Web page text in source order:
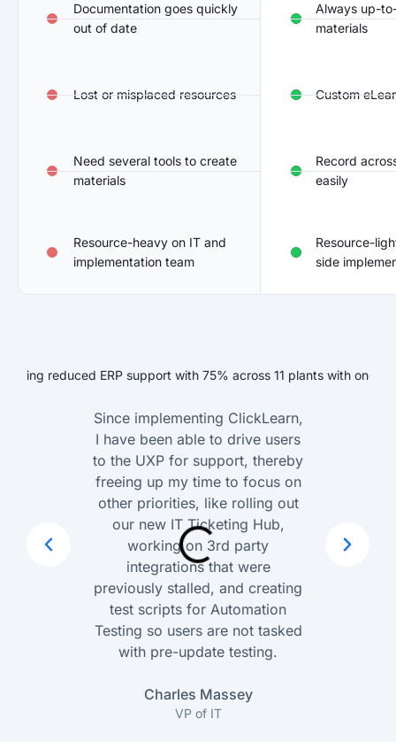
Documentation goes quickly
out of date
Lost or misplaced resources
Need several tools to create
materials
Resource-heavy on IT and
implementation team
Always up-
materials
Custom
Record
easily
Resource-
side
Since implementing ClickLearn,
I have been able to drive users
to the UXP for support, thereby
freeing up my time to focus on
other priorities, like rolling out
our new IT Ticketing Hub,
working on 3rd party
integrations that were
previously stalled, and creating
test scripts for Automation
Testing so users are not tasked
with pre-update testing.
Charles Massey
VP of IT